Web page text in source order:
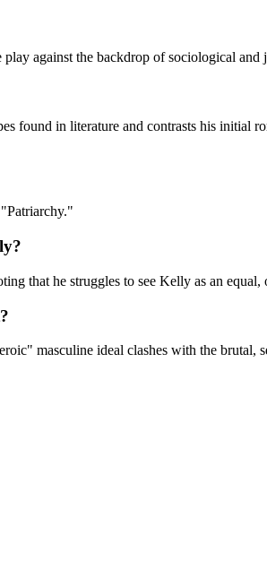
against the backdrop of sociological
found in literature and contrasts his
that he struggles to see Kelly as an
masculine ideal clashes with the